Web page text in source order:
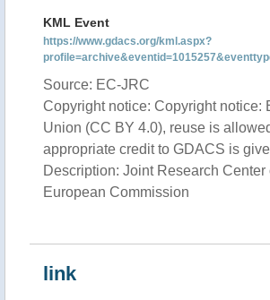
KML Event
https://www.gdacs.org/kml.aspx?
Source: EC-JRC
Copyright notice: Copyright notice:
Union (CC BY 4.0), reuse is
appropriate credit to GDACS is
Description: Joint Research Center
European Commission
link